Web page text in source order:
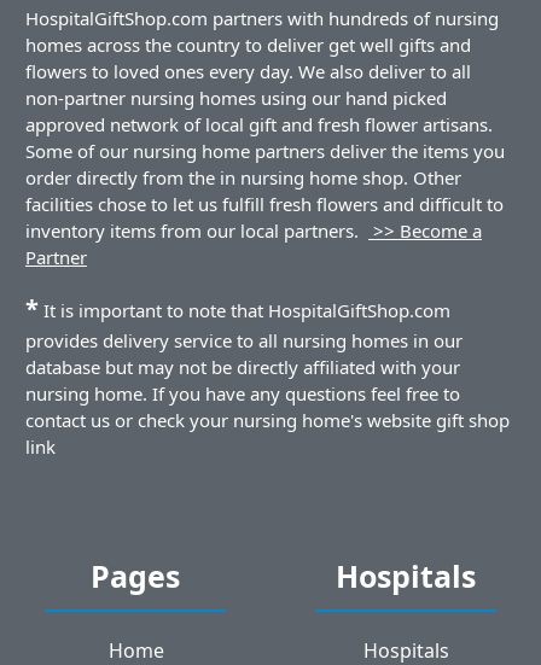
HospitalGiftShop.com partners with hundreds of nursing
homes across the country to deliver get well gifts and
flowers to loved ones every day. We also deliver to all
non-partner nursing homes using our hand picked
approved network of local gift and fresh flower artisans.
Some of our nursing home partners deliver the items you
order directly from the in nursing home shop. Other
facilities chose to let us fulfill fresh flowers and difficult to
inventory items from our local partners.
>> Become a
Partner
* It is important to note that HospitalGiftShop.com
provides delivery service to all nursing homes in our
database but may not be directly affiliated with your
nursing home. If you have any questions feel free to
contact us or check your nursing home's website gift shop
link
Pages
Home
Hospitals
Hospitals